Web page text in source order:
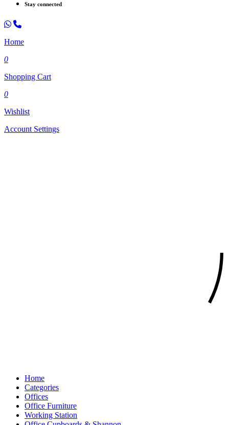
Stay connected
Home
0
Shopping Cart
0
Wishlist
Account Settings
Home
Categories
Offices
Office Furniture
Working Station